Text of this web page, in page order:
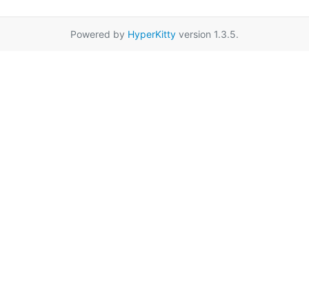
Powered by HyperKitty version 1.3.5.